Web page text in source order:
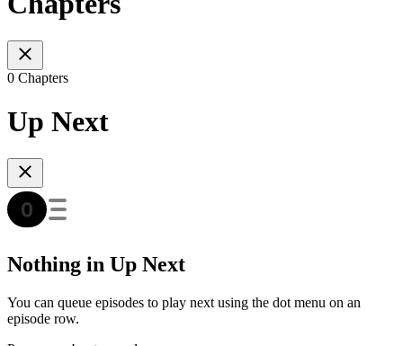
0 Chapters
Up Next
Nothing in Up Next
You can queue episodes to play next using the dot menu on an
episode row.